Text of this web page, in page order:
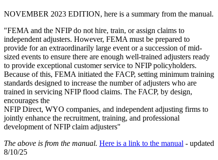
NOVEMBER 2023 EDITION, here is a summary from the manual.
"FEMA and the NFIP do not hire, train, or assign claims to
independent adjusters. However, FEMA must be prepared to
provide for an extraordinarily large event or a succession of mid-
sized events to ensure there are enough well-trained adjusters ready
to provide exceptional customer service to NFIP policyholders.
Because of this, FEMA initiated the FACP, setting minimum training
standards designed to increase the number of adjusters who are
trained in servicing NFIP flood claims. The FACP, by design,
encourages the
NFIP Direct, WYO companies, and independent adjusting firms to
jointly enhance the recruitment, training, and professional
development of NFIP claim adjusters"
The above is from the manual. Here is a link to the manual - updated
8/10/25